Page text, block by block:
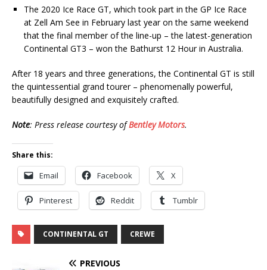
The 2020 Ice Race GT, which took part in the GP Ice Race
at Zell Am See in February last year on the same weekend
that the final member of the line-up – the latest-generation
Continental GT3 – won the Bathurst 12 Hour in Australia.
After 18 years and three generations, the Continental GT is still
the quintessential grand tourer – phenomenally powerful,
beautifully designed and exquisitely crafted.
Note: Press release courtesy ofBentley Motors.
Share this:
Email Facebook X
Pinterest Reddit Tumblr
CONTINENTAL GT CREWE
PREVIOUS